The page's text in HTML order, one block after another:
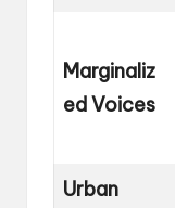
Marginaliz
ed Voices
Urban